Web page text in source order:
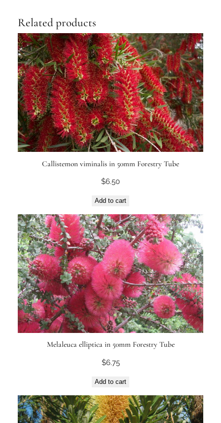
Related products
Callistemon viminalis in 50mm Forestry Tube
$6.50
Add to cart
Melaleuca elliptica in 50mm Forestry Tube
$6.75
Add to cart